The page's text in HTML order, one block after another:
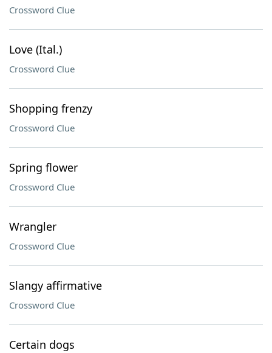
Crossword Clue
Love (Ital.)
Crossword Clue
Shopping frenzy
Crossword Clue
Spring flower
Crossword Clue
Wrangler
Crossword Clue
Slangy affirmative
Crossword Clue
Certain dogs